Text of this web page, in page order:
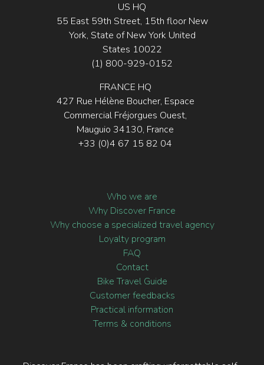
US HQ
55 East 59th Street, 15th floor New
York, State of New York United
States 10022
(1) 800-929-0152
FRANCE HQ
427 Rue Hélène Boucher, Espace
Commercial Fréjorgues Ouest,
Mauguio 34130, France
+33 (0)4 67 15 82 04
Who we are
Why Discover France
Why choose a specialized travel agency
Loyalty program
FAQ
Contact
Bike Travel Guide
Customer feedbacks
Practical information
Terms & conditions